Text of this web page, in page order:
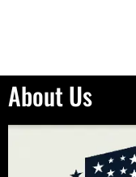
About Us